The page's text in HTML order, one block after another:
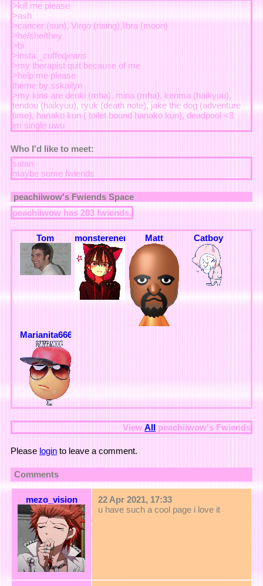
>kill me please
>ash
>cancer (sun), Virgo (rising),libra (moon)
>he/she/they
>bi
>insta _cuffedjeans
>my therapist quit because of me
>help me please
theme by sskailyn
>my kins are denki (mha), mina (mha), kenma (haikyuu),
tendou (haikyuu), ryuk (death note), jake the dog (adventure
time), hanako kun ( toilet bound hanako kun), deadpool <3
im single uwu
Who I'd like to meet:
satan
maybe some fwiends
peachiiwow's Fwiends Space
peachiiwow has 203 fwiends.
Tom monsterenergy Matt Catboy
Marianita666
ViewAll peachiiwow's Fwiends
Please login to leave a comment.
Comments
mezo_vision
22 Apr 2021, 17:33
u have such a cool page i love it